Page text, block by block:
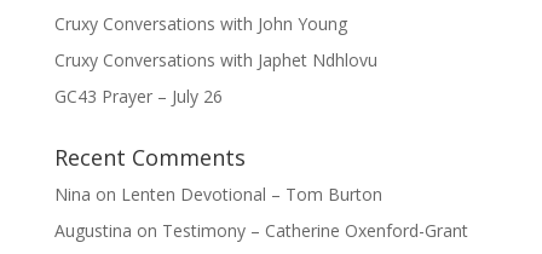
Cruxy Conversations with John Young
Cruxy Conversations with Japhet Ndhlovu
GC43 Prayer – July 26
Recent Comments
Nina on Lenten Devotional – Tom Burton
Augustina on Testimony – Catherine Oxenford-Grant